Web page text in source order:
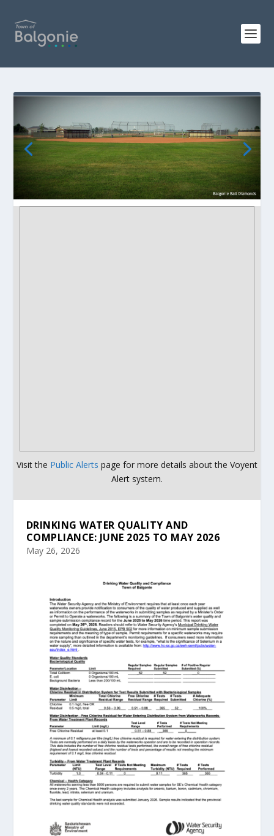
Visit the Public Alerts page for more details about the Voyent
Alert system.
DRINKING WATER QUALITY AND
COMPLIANCE: JUNE 2025 TO MAY 2026
May 26, 2026